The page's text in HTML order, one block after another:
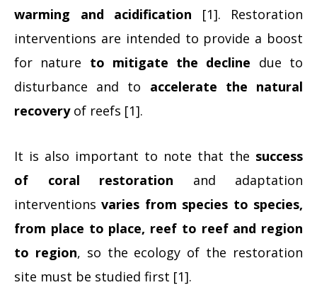
warming and acidification [1]. Restoration
interventions are intended to provide a boost
for nature to mitigate the decline due to
disturbance and to accelerate the natural
recovery of reefs [1].
It is also important to note that the success
of coral restoration and adaptation
interventionsvaries from species to species,
from place to place, reef to reef and region
to region, so the ecology of the restoration
site must be studied first [1].